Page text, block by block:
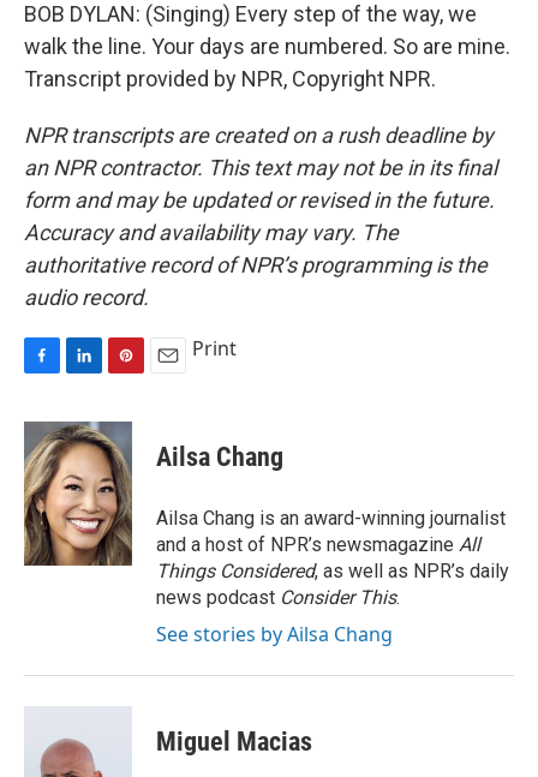
BOB DYLAN: (Singing) Every step of the way, we
walk the line. Your days are numbered. So are mine.
Transcript provided by NPR, Copyright NPR.
NPR transcripts are created on a rush deadline by
an NPR contractor. This text may not be in its final
form and may be updated or revised in the future.
Accuracy and availability may vary. The
authoritative record of NPR’s programming is the
audio record.
c
e
b
o
o
k
n
k
e
d
I
n
n
t
e
r
e
s
t
Print
Ailsa Chang
Ailsa Chang is an award-winning journalist
and a host of NPR’s newsmagazine All
Things Considered, as well as NPR’s daily
news podcast Consider This.
See stories by Ailsa Chang
Miguel Macias